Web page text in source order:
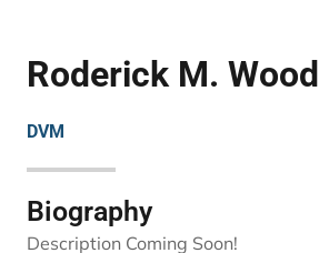
Roderick M. Wood
DVM
Biography
Description Coming Soon!